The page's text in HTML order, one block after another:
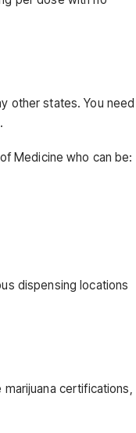
other states. You need
.
Medicine who can be:
dispensing locations
certifications,